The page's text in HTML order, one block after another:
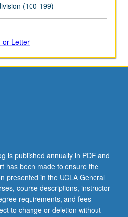
(100-199)
or Letter
is published annually in PDF and
has been made to ensure the
presented in the UCLA General
course descriptions, instructor
requirements, and fees
to change or deletion without